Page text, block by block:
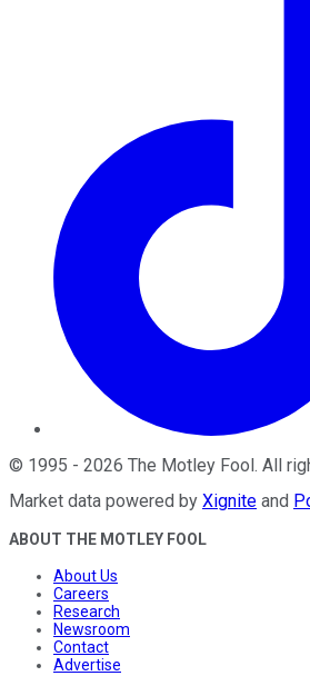
© 1995 - 2026 The Motley Fool . All
Market data powered by Xignite and
ABOUT THE MOTLEY FOOL
About Us
Careers
Research
Newsroom
Contact
Advertise